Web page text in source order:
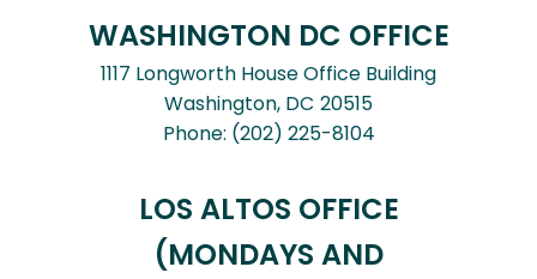
WASHINGTON DC OFFICE
1117 Longworth House Office Building
Washington, DC20515
Phone: (202) 225-8104
LOS ALTOS OFFICE
(MONDAYS AND